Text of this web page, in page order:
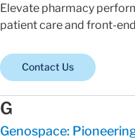
Elevate pharmacy
patient care and front-
Contact Us
G
Genospace: